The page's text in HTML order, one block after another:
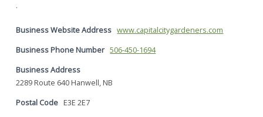
.
Business Website Address www.capitalcitygardeners.com
Business Phone Number 506-450-1694
Business Address
2289 Route 640 Hanwell, NB
Postal Code E3E 2E7